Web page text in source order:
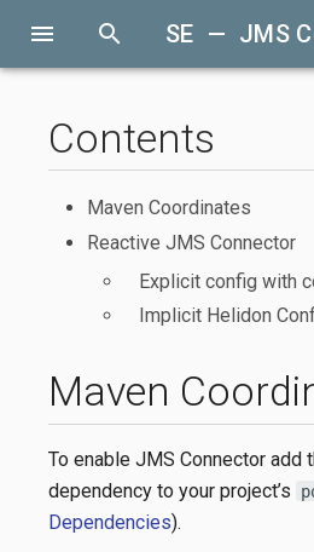
menu search SE — JMS
Maven
To enable JMS Connector add
dependency to your project’s
Dependencies).
Contents
Maven Coordinates
Reactive JMS Connector
Explicit config with
Implicit Helidon